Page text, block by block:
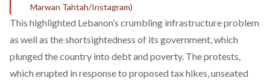
Marwan Tahtah/Instagram)
This highlighted Lebanon’s crumbling infrastructure problem
as well as the shortsightedness of its government, which
plunged the country into debt and poverty. The protests,
which erupted in response to proposed tax hikes, unseated